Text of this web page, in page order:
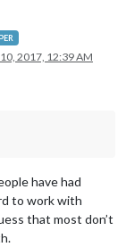
10, 2017, 12:39 AM
have had
to work with
that most don’t